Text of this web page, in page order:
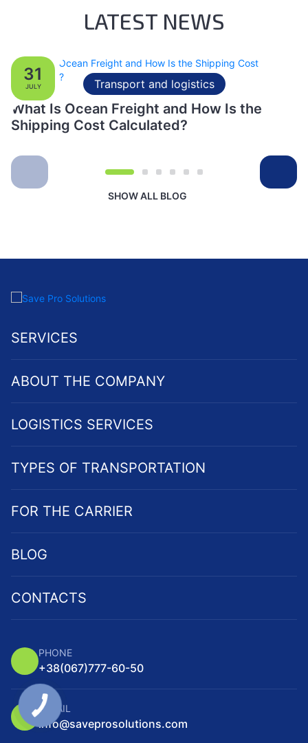
LATEST NEWS
Transport and logistics
What Is Ocean Freight and How Is the
Shipping Cost Calculated?
31
JULY
SHOW ALL BLOG
ABOUT THE COMPANY
LOGISTICS SERVICES
TYPES OF TRANSPORTATION
FOR THE CARRIER
BLOG
CONTACTS
SERVICES
PHONE
+38(067)777-60-50
E-MAIL
info@saveprosolutions.com